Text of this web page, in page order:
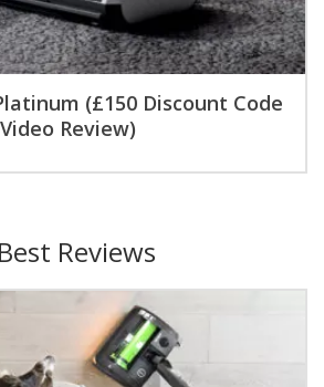
(£150 Discount Code
Review)
Best Reviews